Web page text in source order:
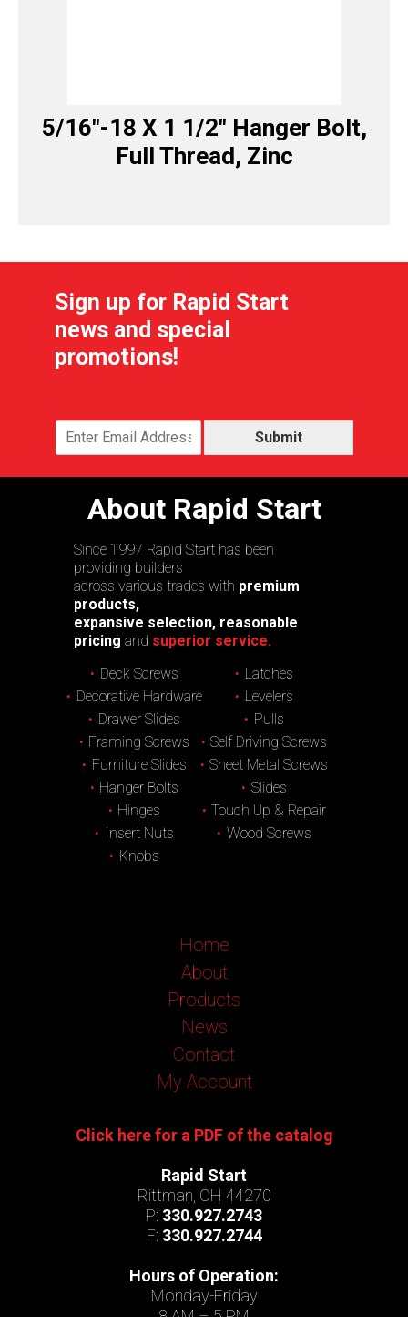
5/16″-18 X 1 1/2″ Hanger Bolt,
Full Thread, Zinc
Sign up for Rapid Start
news and special
promotions!
Submit
About Rapid Start
Since 1997 Rapid Start has been
providing builders
across various trades with premium
products,
expansive selection, reasonable
pricing and superior service.
Deck Screws
Decorative Hardware
Drawer Slides
Framing Screws
Furniture Slides
Hanger Bolts
Hinges
Insert Nuts
Knobs
Latches
Levelers
Pulls
Self Driving Screws
Sheet Metal Screws
Slides
Touch Up & Repair
Wood Screws
Home
About
Products
News
Contact
My Account
Click here for a PDF of the catalog
Rapid Start
Rittman, OH 44270
P: 330.927.2743
F: 330.927.2744
Hours of Operation:
Monday-Friday